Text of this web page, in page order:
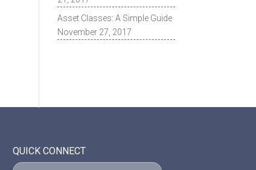
Asset Classes: A Simple Guide
November 27, 2017
QUICK CONNECT